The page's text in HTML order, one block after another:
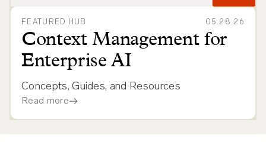
FEATURED HUB 05.28.26
Context Management for
Enterprise AI
Concepts, Guides, and Resources
Read more